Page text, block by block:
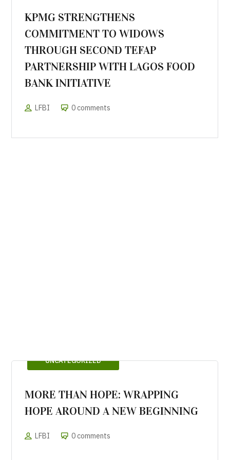
KPMG STRENGTHENS
COMMITMENT TO WIDOWS
THROUGH SECOND TEFAP
PARTNERSHIP WITH LAGOS FOOD
BANK INITIATIVE
LFBI 0 comments
UNCATEGORIZED
MORE THAN HOPE: WRAPPING
HOPE AROUND A NEW BEGINNING
LFBI 0 comments